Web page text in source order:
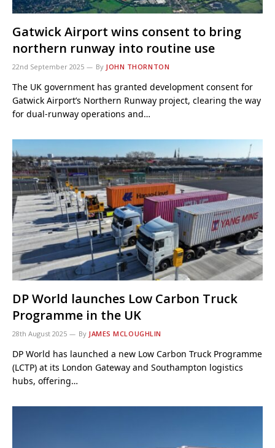
Gatwick Airport wins consent to bring
northern runway into routine use
22nd September 2025 By JOHN THORNTON
The UK government has granted development consent for
Gatwick Airport’s Northern Runway project, clearing the way
for dual-runway operations and…
DP World launches Low Carbon Truck
Programme in the UK
28th August 2025 By JAMES MCLOUGHLIN
DP World has launched a new Low Carbon Truck Programme
(LCTP) at its London Gateway and Southampton logistics
hubs, offering…